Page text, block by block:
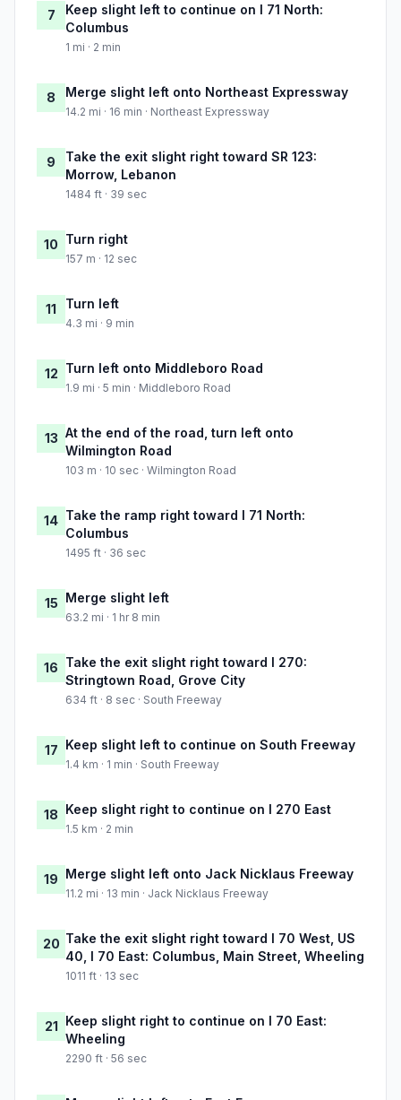
7
Keep slight left to continue on I 71 North:
Columbus
1 mi · 2 min
8 Merge slight left onto Northeast Expressway
14.2 mi · 16 min · Northeast Expressway
9
Take the exit slight right toward SR 123:
Morrow, Lebanon
1484 ft · 39 sec
10 Turn right
157 m · 12 sec
11 Turn left
4.3 mi · 9 min
12 Turn left onto Middleboro Road
1.9 mi · 5 min · Middleboro Road
13 At the end of the road, turn left onto
Wilmington Road
103 m · 10 sec · Wilmington Road
14 Take the ramp right toward I 71 North:
Columbus
1495 ft · 36 sec
15 Merge slight left
63.2 mi · 1 hr 8 min
16 Take the exit slight right toward I 270:
Stringtown Road, Grove City
634 ft · 8 sec · South Freeway
17 Keep slight left to continue on South Freeway
1.4 km · 1 min · South Freeway
18 Keep slight right to continue on I 270 East
1.5 km · 2 min
19 Merge slight left onto Jack Nicklaus Freeway
11.2 mi · 13 min · Jack Nicklaus Freeway
20 Take the exit slight right toward I 70 West, US
40, I 70 East: Columbus, Main Street, Wheeling
1011 ft · 13 sec
21 Keep slight right to continue on I 70 East:
Wheeling
2290 ft · 56 sec